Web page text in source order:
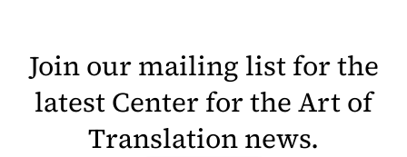
Join our mailing list for the
latest Center for the Art of
Translation news.